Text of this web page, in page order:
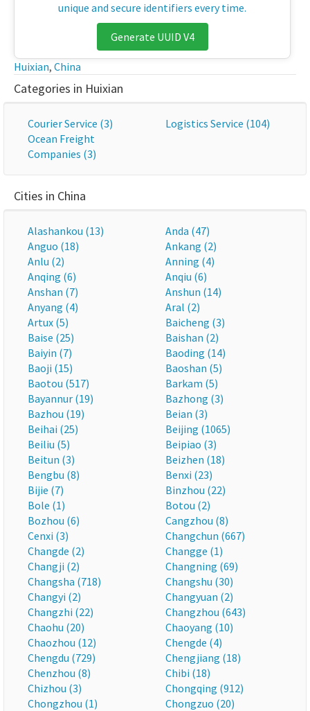
unique and secure identifiers every time.
Generate UUID V4
Huixian, China
Categories in Huixian
Courier Service (3)
Logistics Service (104)
Ocean Freight
Companies (3)
Cities in China
Alashankou (13)
Anda (47)
Anguo (18)
Ankang (2)
Anlu (2)
Anning (4)
Anqing (6)
Anqiu (6)
Anshan (7)
Anshun (14)
Anyang (4)
Aral (2)
Artux (5)
Baicheng (3)
Baise (25)
Baishan (2)
Baiyin (7)
Baoding (14)
Baoji (15)
Baoshan (5)
Baotou (517)
Barkam (5)
Bayannur (19)
Bazhong (3)
Bazhou (19)
Beian (3)
Beihai (25)
Beijing (1065)
Beiliu (5)
Beipiao (3)
Beitun (3)
Beizhen (18)
Bengbu (8)
Benxi (23)
Bijie (7)
Binzhou (22)
Bole (1)
Botou (2)
Bozhou (6)
Cangzhou (8)
Cenxi (3)
Changchun (667)
Changde (2)
Changge (1)
Changji (2)
Changning (69)
Changsha (718)
Changshu (30)
Changyi (2)
Changyuan (2)
Changzhi (22)
Changzhou (643)
Chaohu (20)
Chaoyang (10)
Chaozhou (12)
Chengde (4)
Chengdu (729)
Chengjiang (18)
Chenzhou (8)
Chibi (18)
Chizhou (3)
Chongqing (912)
Chongzhou (1)
Chongzuo (20)